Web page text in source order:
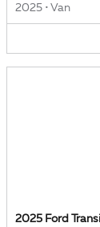
2025 • Van
2025 Ford